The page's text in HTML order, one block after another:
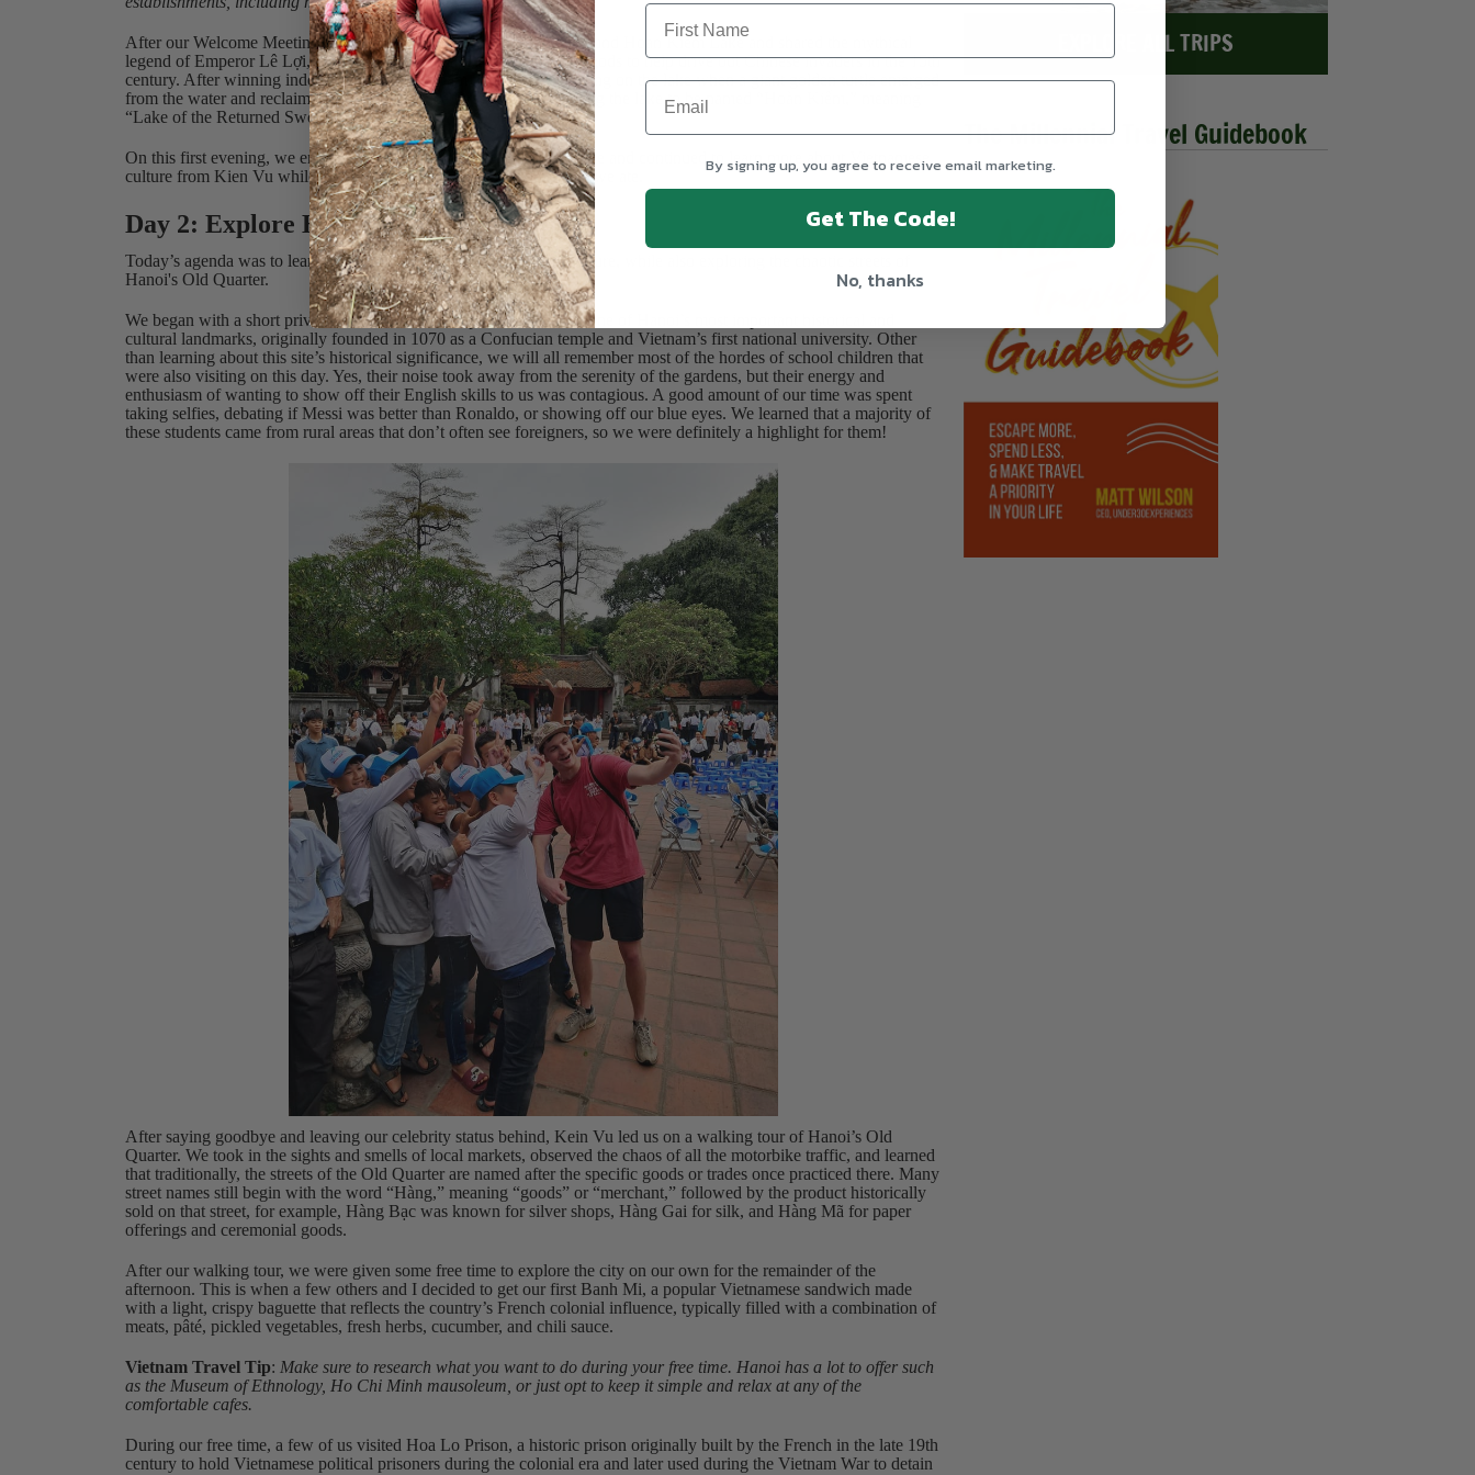
After our Welcome Meeting, Kien led us on an orientation walk around Hoan Kiem Lake and shared the mythical
legend of Emperor Lê Lợi, who was given a magical sword by the gods to help drive out Chinese invaders in the 15th
century. After winning independence for Vietnam, Lê Lợi was boating on the lake when a giant golden turtle emerged
from the water and reclaimed the sword for the Dragon King, leading the lake to be named “Hoàn Kiếm,” meaning
“Lake of the Returned Sword.”
On this first evening, we enjoyed a group meal of Vietnamese cuisine and continued to learn more about Vietnamese
culture from Kien Vu while also getting to know one another while we ate.
Day 2: Explore Hanoi
Today’s agenda was to learn a bit about Vietnamese history and culture, while also exploring the chaotic streets of
Hanoi's Old Quarter.
We began with a short private bus ride to the Temple of Literature, one of Hanoi’s most important historical and
cultural landmarks, originally founded in 1070 as a Confucian temple and Vietnam’s first national university. Other
than learning about this site’s historical significance, we will all remember most of the hordes of school children that
were also visiting on this day. Yes, their noise took away from the serenity of the gardens, but their energy and
enthusiasm of wanting to show off their English skills to us was contagious. A good amount of our time was spent
taking selfies, debating if Messi was better than Ronaldo, or showing off our blue eyes. We learned that a majority of
these students came from rural areas that don’t often see foreigners, so we were definitely a highlight for them!
After saying goodbye and leaving our celebrity status behind, Kein Vu led us on a walking tour of Hanoi’s Old
Quarter. We took in the sights and smells of local markets, observed the chaos of all the motorbike traffic, and learned
that traditionally, the streets of the Old Quarter are named after the specific goods or trades once practiced there. Many
street names still begin with the word “Hàng,” meaning “goods” or “merchant,” followed by the product historically
sold on that street, for example, Hàng Bạc was known for silver shops, Hàng Gai for silk, and Hàng Mã for paper
offerings and ceremonial goods.
After our walking tour, we were given some free time to explore the city on our own for the remainder of the
afternoon. This is when a few others and I decided to get our first Banh Mi, a popular Vietnamese sandwich made
with a light, crispy baguette that reflects the country’s French colonial influence, typically filled with a combination of
meats, pâté, pickled vegetables, fresh herbs, cucumber, and chili sauce.
Vietnam Travel Tip: Make sure to research what you want to do during your free time. Hanoi has a lot to offer such
as the Museum of Ethnology, Ho Chi Minh mausoleum, or just opt to keep it simple and relax at any of the
comfortable cafes.
During our free time, a few of us visited Hoa Lo Prison, a historic prison originally built by the French in the late 19th
century to hold Vietnamese political prisoners during the colonial era and later used during the Vietnam War to detain
EXPLORE ALL TRIPS
The Millennial Travel Guidebook
By signing up, you agree to receive email marketing.
Get The Code!
No, thanks